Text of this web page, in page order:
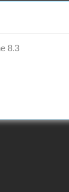
8.3